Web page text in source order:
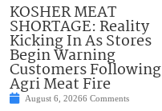
KOSHER MEAT
SHORTAGE: Reality
Kicking In As Stores
Begin Warning
Customers Following
Agri Meat Fire
August 6, 20266 Comments